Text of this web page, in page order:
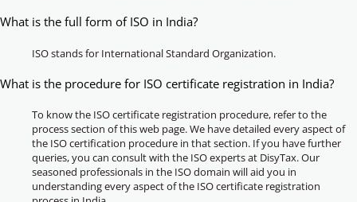
What is the full form of ISO in India?
ISO stands for International Standard Organization.
What is the procedure for ISO certificate registration in India?
To know the ISO certificate registration procedure, refer to the
process section of this web page. We have detailed every aspect of
the ISO certification procedure in that section. If you have further
queries, you can consult with the ISO experts at DisyTax. Our
seasoned professionals in the ISO domain will aid you in
understanding every aspect of the ISO certificate registration